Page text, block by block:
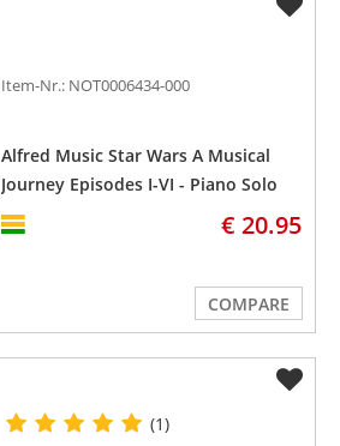
Item-Nr.: NOT0006434-000
Alfred Music Star Wars A Musical
Journey Episodes I-VI - Piano Solo
(easy)
€ 20.95
COMPARE
(1)